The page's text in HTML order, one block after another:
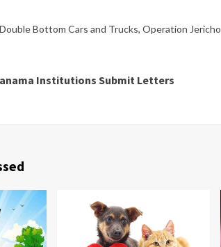
Double Bottom Cars and Trucks, Operation Jericho
Institutions Submit Letters